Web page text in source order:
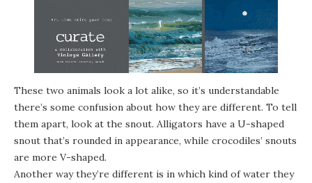
These two animals look a lot alike, so it’s understandable
there’s some confusion about how they are different. To tell
them apart, look at the snout. Alligators have a U-shaped
snout that’s rounded in appearance, while crocodiles’ snouts
are more V-shaped.
Another way they’re different is in which kind of water they